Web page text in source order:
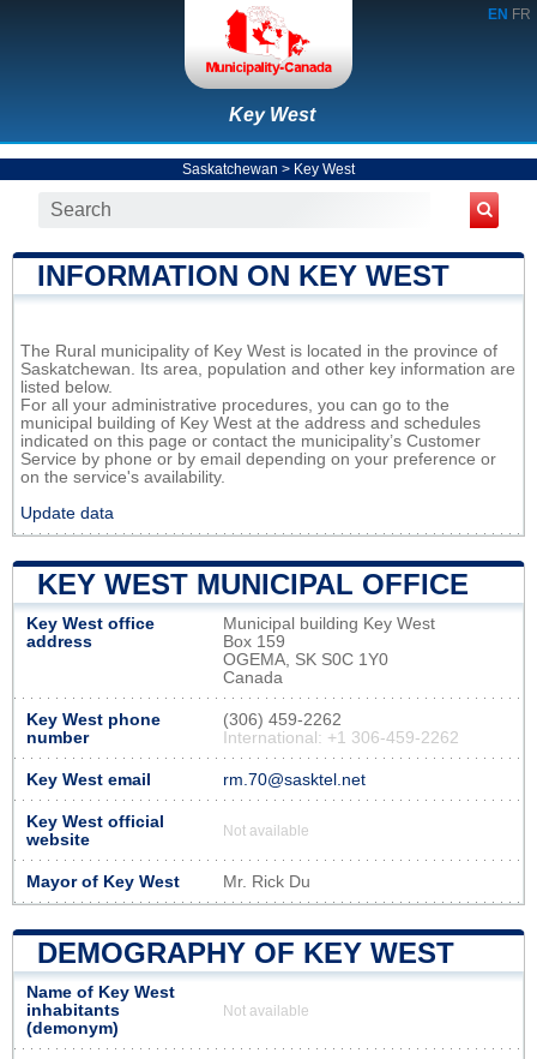
EN FR
Key West
Saskatchewan > Key West
INFORMATION ON KEY WEST
The Rural municipality of Key West is located in the province of
Saskatchewan. Its area, population and other key information are
listed below.
For all your administrative procedures, you can go to the
municipal building of Key West at the address and schedules
indicated on this page or contact the municipality’s Customer
Service by phone or by email depending on your preference or
on the service's availability.
Update data
KEY WEST MUNICIPAL OFFICE
Key West office
address
Municipal building Key West
Box 159
OGEMA, SK S0C 1Y0
Canada
Key West phone
number
(306) 459-2262
International: +1 306-459-2262
Key West email rm.70@sasktel.net
Key West official
website
Not available
Mayor of Key West Mr. Rick Du
DEMOGRAPHY OF KEY WEST
Name of Key West
inhabitants
(demonym)
Not available